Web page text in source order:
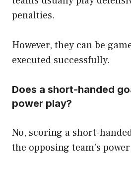
penalties.
However, they can be
executed successfully.
Does a short-handed
power play?
No, scoring a short-
the opposing team’s